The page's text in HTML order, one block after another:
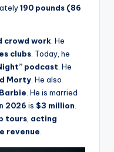
190 pounds (86
crowd work . He
clubs . Today, he
podcast . He
Morty . He also
Barbie . He is married
2026 is $3 million
tours acting
revenue